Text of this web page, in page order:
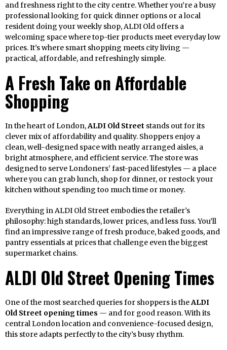
and freshness right to the city centre. Whether you’re a busy
professional looking for quick dinner options or a local
resident doing your weekly shop, ALDI Old offers a
welcoming space where top-tier products meet everyday low
prices. It’s where smart shopping meets city living —
practical, affordable, and refreshingly simple.
A Fresh Take on Affordable
Shopping
In the heart of London,ALDI Old Street stands out for its
clever mix of affordability and quality. Shoppers enjoy a
clean, well-designed space with neatly arranged aisles, a
bright atmosphere, and efficient service. The store was
designed to serve Londoners’ fast-paced lifestyles — a place
where you can grab lunch, shop for dinner, or restock your
kitchen without spending too much time or money.
Everything in ALDI Old Street embodies the retailer’s
philosophy: high standards, lower prices, and less fuss. You’ll
find an impressive range of fresh produce, baked goods, and
pantry essentials at prices that challenge even the biggest
supermarket chains.
ALDI Old Street Opening Times
One of the most searched queries for shoppers is theALDI
Old Street opening times — and for good reason. With its
central London location and convenience-focused design,
this store adapts perfectly to the city’s busy rhythm.